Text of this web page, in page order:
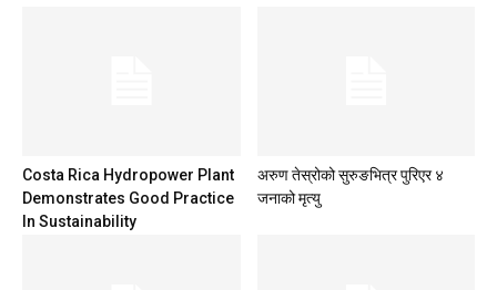
Costa Rica Hydropower Plant
Demonstrates Good Practice
In Sustainability
अरुण तेस्रोको सुरुङभित्र पुरिएर ४
जनाको मृत्यु